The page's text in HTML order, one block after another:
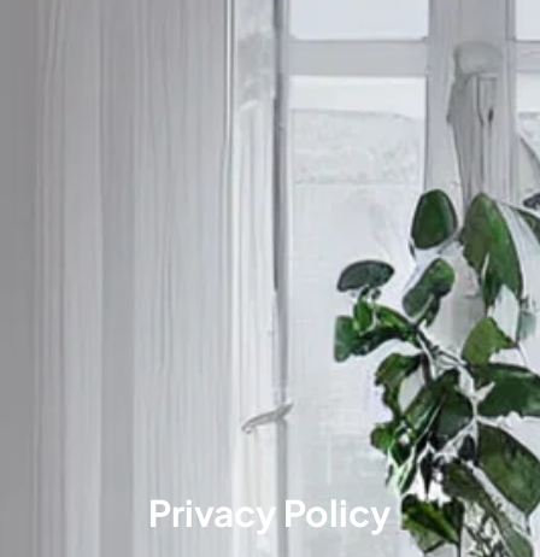
Privacy Policy